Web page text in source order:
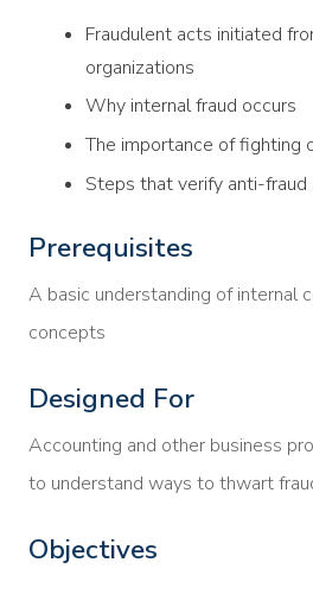
Fraudulent acts initiated
organizations
Why internal fraud occurs
The importance of fighting
Steps that verify anti-
Prerequisites
A basic understanding of internal
concepts
Designed For
Accounting and other business
to understand ways to thwart
Objectives